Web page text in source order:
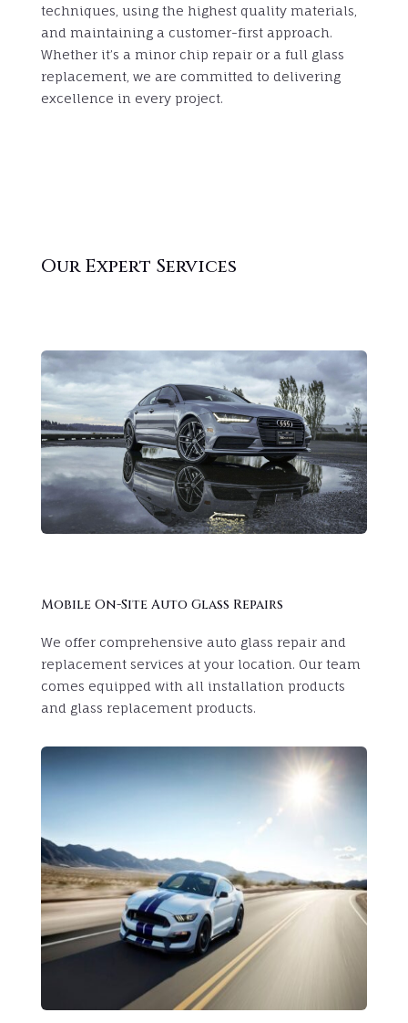
techniques, using the highest quality materials,
and maintaining a customer-first approach.
Whether it’s a minor chip repair or a full glass
replacement, we are committed to delivering
excellence in every project.
Our Expert Services
Mobile On-Site Auto Glass Repairs
We offer comprehensive auto glass repair and
replacement services at your location. Our team
comes equipped with all installation products
and glass replacement products.